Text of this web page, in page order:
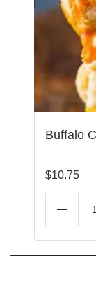
Buffalo
$10.75
Reduce